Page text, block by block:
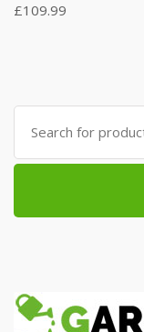
£109.99
Search
for: